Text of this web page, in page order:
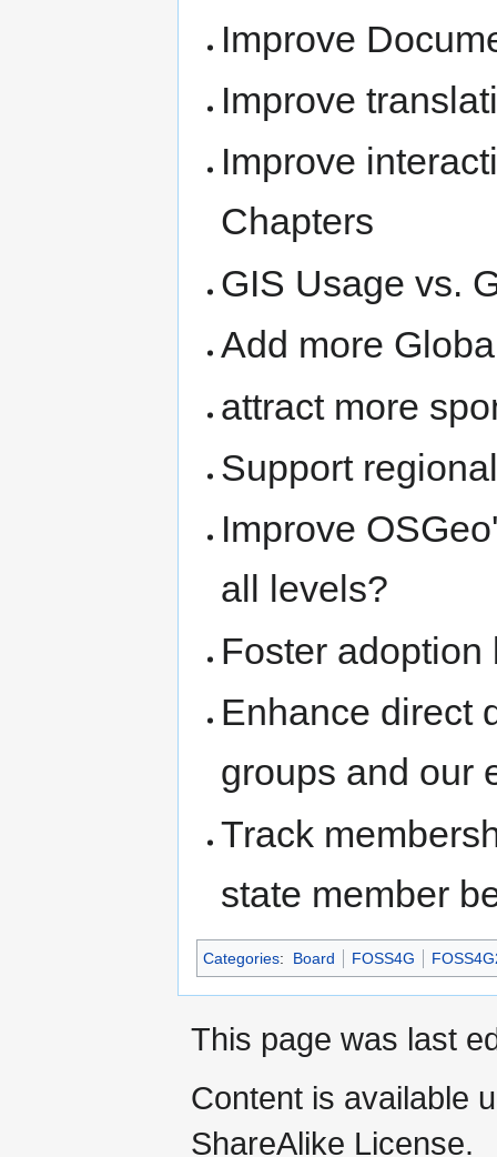
Improve
Improve
Improve
Chapters
GIS Usage vs.
Add more
attract more
Support
Improve
all levels?
Foster
Enhance direct
groups and our
Track
state member
Categories: Board FOSS4G
This page was last
Content is available
ShareAlike License.